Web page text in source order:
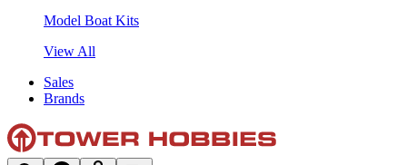
Model Boat Kits
View All
Sales
Brands